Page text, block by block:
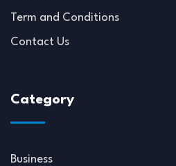
Term and Conditions
Contact Us
Category
Business